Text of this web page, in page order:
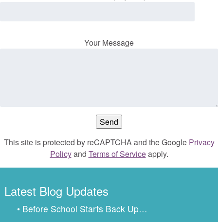
Your Message
This site is protected by reCAPTCHA and the Google Privacy
Policyand Terms of Serviceapply.
Latest Blog Updates
• Before School Starts Back Up…